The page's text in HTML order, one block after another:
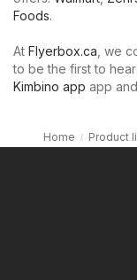
Foods.
At Flyerbox.ca , we
to be the first to
Kimbino app app
Home Product